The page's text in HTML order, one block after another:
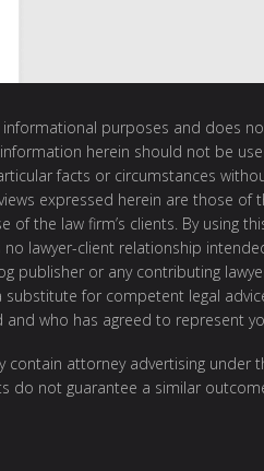
purposes and does
information herein should not be
facts or circumstances
expressed herein are those of
of the law firm’s clients. By using
lawyer-client relationship
publisher or any contributing
for competent legal
and who has agreed to represent
contain attorney advertising under
do not guarantee a similar